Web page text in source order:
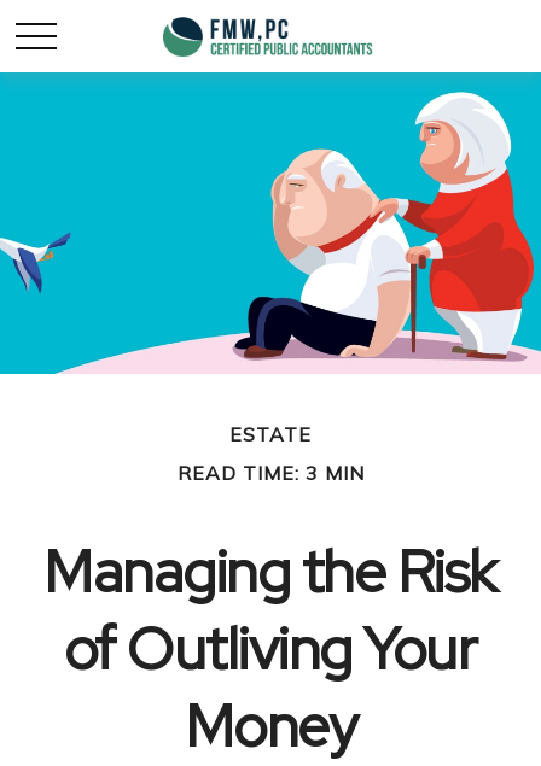
ESTATE
READ TIME: 3 MIN
Managing the Risk
of Outliving Your
Money